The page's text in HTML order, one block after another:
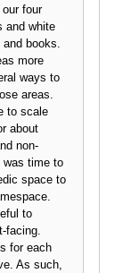
four
and white
books.
more
ways to
areas.
to scale
about
non-
was time to
space to
to
facing.
for each
As such,